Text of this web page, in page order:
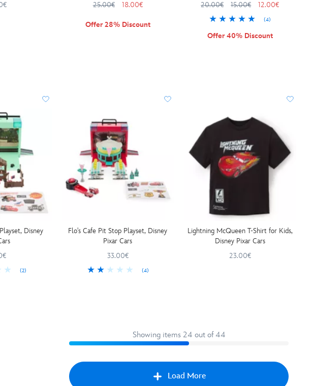
25.00€
18.00€
Offer 28% Discount
20.00€
15.00€ 12.00€
(4)
Offer 40% Discount
Disney
(2)
Flo's Cafe Pit Stop Playset, Disney
Pixar Cars
33.00€
(4)
Lightning McQueen T-Shirt for Kids,
Disney Pixar Cars
23.00€
Showing items 24 out of 44
Load More